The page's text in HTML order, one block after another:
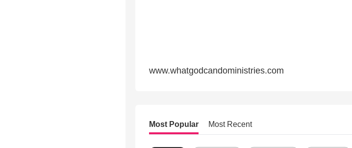
www.whatgodcandoministries.com
Most Popular Most Recent